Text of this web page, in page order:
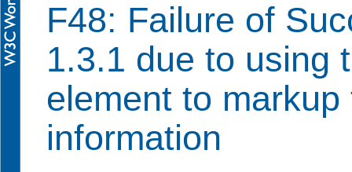
F48: Failure of
1.3.1 due to using
element to markup
information